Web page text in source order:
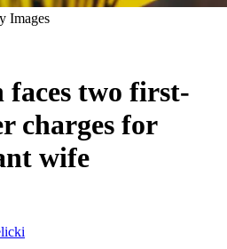
Images
two first-
charges for
wife